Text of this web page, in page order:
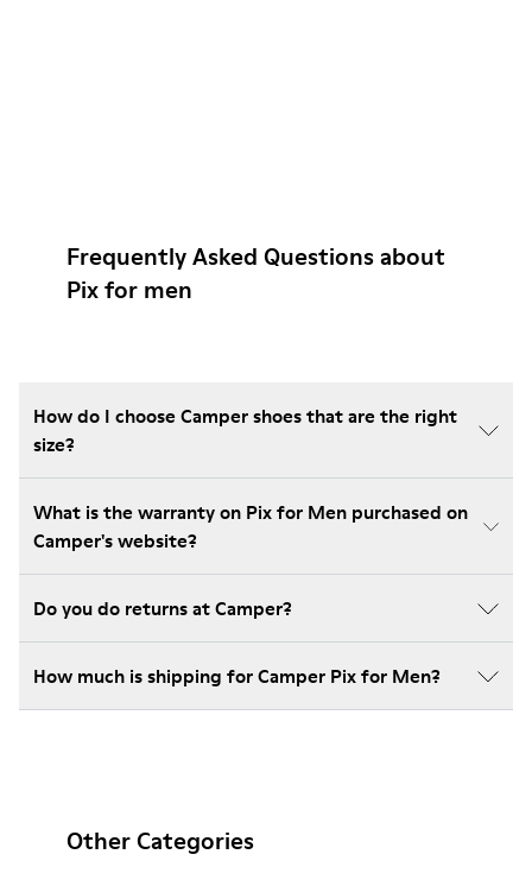
Frequently Asked Questions about
Pix for men
How do I choose Camper shoes that are the right
size?
What is the warranty on Pix for Men purchased on
Camper's website?
Do you do returns at Camper?
How much is shipping for Camper Pix for Men?
Other Categories